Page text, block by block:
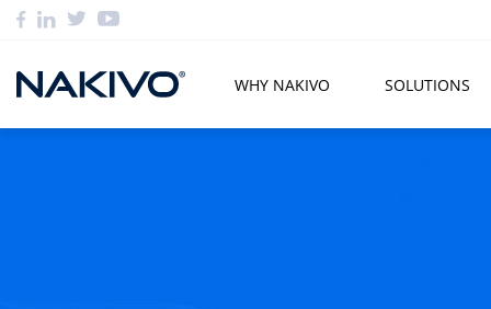
WHY NAKIVO SOLUTIONS